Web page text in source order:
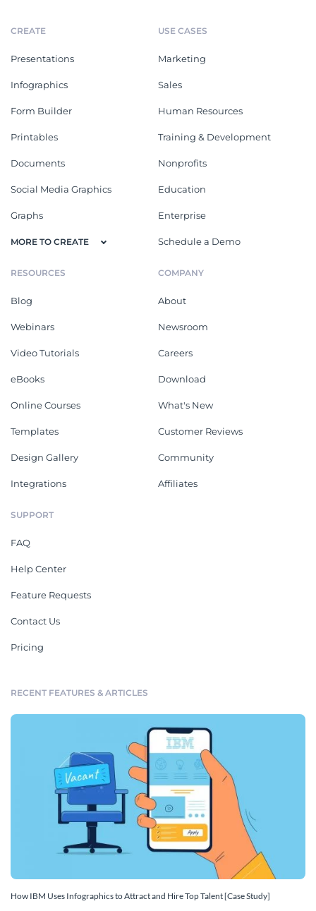
CREATE
Presentations
Infographics
Form Builder
Printables
Documents
Social Media Graphics
Graphs
MORE TO CREATE
USE CASES
Marketing
Sales
Human Resources
Training & Development
Nonprofits
Education
Enterprise
Schedule a Demo
RESOURCES
Blog
Webinars
Video Tutorials
eBooks
Online Courses
Templates
Design Gallery
Integrations
COMPANY
About
Newsroom
Careers
Download
What's New
Customer Reviews
Community
Affiliates
SUPPORT
FAQ
Help Center
Feature Requests
Contact Us
Pricing
RECENT FEATURES & ARTICLES
How IBM Uses Infographics to Attract and Hire Top Talent [Case Study]